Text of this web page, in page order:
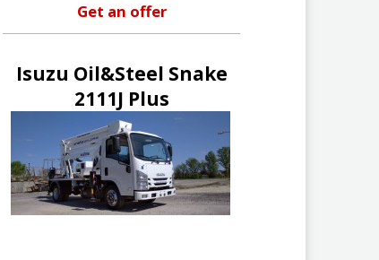
Get an offer
Isuzu Oil&Steel Snake
2111J Plus